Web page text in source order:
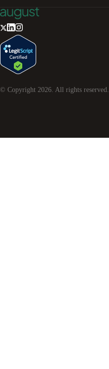
© Copyright 2026. All rights reserved.